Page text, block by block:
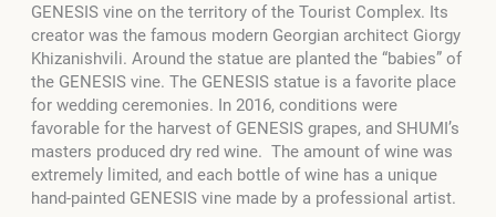
GENESIS vine on the territory of the Tourist Complex. Its
creator was the famous modern Georgian architect Giorgy
Khizanishvili. Around the statue are planted the “babies” of
the GENESIS vine. The GENESIS statue is a favorite place
for wedding ceremonies. In 2016, conditions were
favorable for the harvest of GENESIS grapes, and SHUMI’s
masters produced dry red wine. The amount of wine was
extremely limited, and each bottle of wine has a unique
hand-painted GENESIS vine made by a professional artist.